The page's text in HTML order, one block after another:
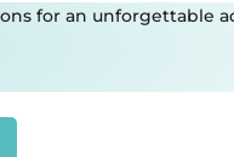
for an unforgettable